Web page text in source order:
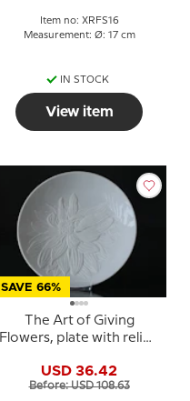
Item no: XRFS16
Measurement: Ø: 17 cm
IN STOCK
View item
SAVE 66%
The Art of Giving
Flowers, plate with relief,
Copenhagen
USD 36.42
Before: USD 108.63